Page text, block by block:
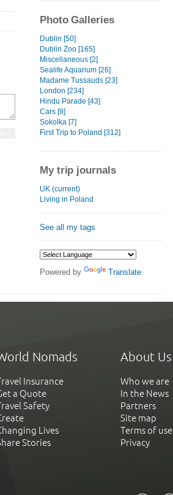
Photo Galleries
Dublin [50]
Dublin Zoo [165]
Miscellaneous [2]
Sealife Aquarium [26]
Madame Tussauds [23]
London [234]
Hindu Parade [43]
Cars [9]
Sokolka [7]
First Trip to Poland [312]
My trip journals
UK (current)
Living in Poland
See all my tags
Powered by Translate
Nomads
Insurance
a Quote
Safety
Lives
Stories
About Us
Who we are
In the News
Partners
Site map
Terms of use
Privacy